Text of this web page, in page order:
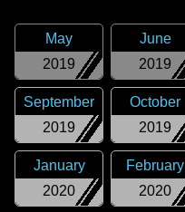
2019
May
2019
June
2019
September
2019
October
2020
January
2020
February